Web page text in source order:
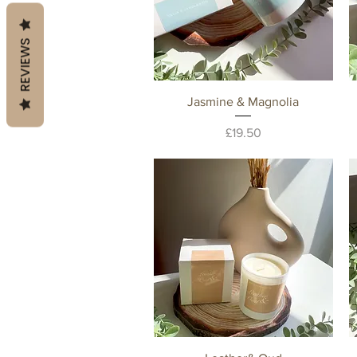
Quick View
Jasmine & Magnolia
Price
£19.50
REVIEWS